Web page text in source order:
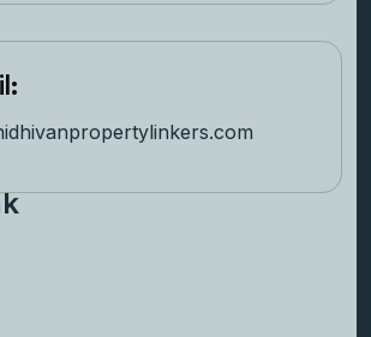
inkers.com